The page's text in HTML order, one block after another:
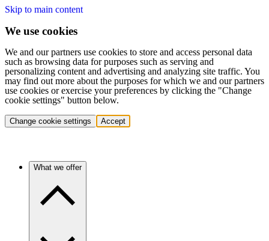
Skip to main content
We use cookies
We and our partners use cookies to store and access personal data
such as browsing data for purposes such as serving and
personalizing content and advertising and analyzing site traffic. You
may find out more about the purposes for which we and our partners
use cookies or exercise your preferences by clicking the "Change
cookie settings" button below.
Change cookie settings Accept
What we offer